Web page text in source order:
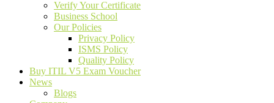
Verify Your Certificate
Business School
Our Policies
Privacy Policy
ISMS Policy
Quality Policy
Buy ITIL V5 Exam Voucher
News
Blogs